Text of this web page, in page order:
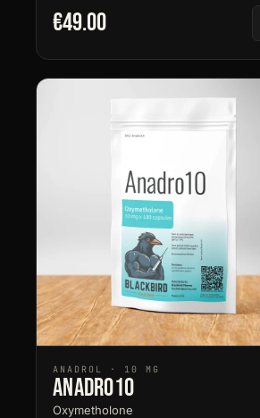
€49.00
ANADROL · 10 MG
Anadro10
Oxymetholone